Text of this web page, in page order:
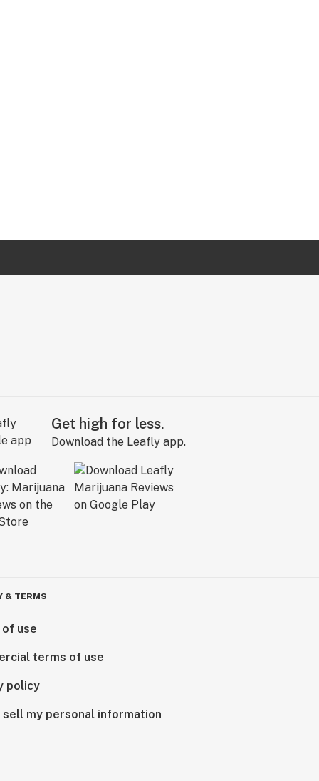
Get high for less.
Download the Leafly app.
& TERMS
use
terms of use
policy
sell my personal information